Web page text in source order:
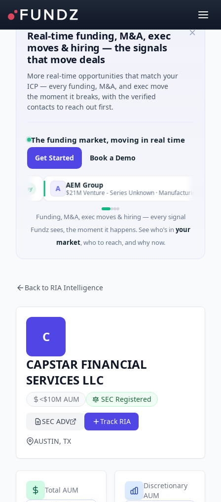
Real-time funding, M&A, exec
moves & hiring — the signals
that move deals
More real-time opportunities that match your
ICP — every funding, M&A, and exec move
the moment it breaks, with the verified
contacts to reach out first.
The funding market, moving in real time
Get Started Book a Demo
AEM Group
$21M Venture - Series Unknown · Manufacturing
Funding, M&A, exec moves & hiring — every signal
Fundz sees, the moment it happens. See who’s in your
market, who to reach, and why now.
Back to RIA Intelligence
C
CAPSTAR FINANCIAL
SERVICES LLC
<$10M AUM SEC Registered
SEC ADV Track RIA
AUSTIN, TX
Total AUM
Discretionary
AUM